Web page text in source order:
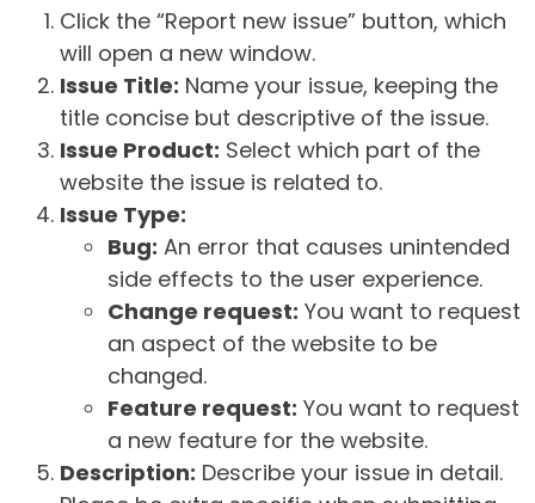
Click the “Report new issue” button, which
will open a new window.
Issue Title: Name your issue, keeping the
title concise but descriptive of the issue.
Issue Product: Select which part of the
website the issue is related to.
Issue Type:
Bug: An error that causes unintended
side effects to the user experience.
Change request: You want to request
an aspect of the website to be
changed.
Feature request: You want to request
a new feature for the website.
Description: Describe your issue in detail.